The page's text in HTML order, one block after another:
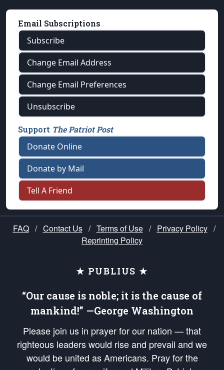
Email Subscriptions
Subscribe
Change Email Address
Change Email Preferences
Unsubscribe
Support The Patriot Post
Donate Online
Donate by Mail
Tell A Friend
FAQ / Contact Us / Terms of Use / Privacy Policy /
Reprinting Policy
★ PUBLIUS ★
“Our cause is noble; it is the cause of
mankind!” —George Washington
Please join us in prayer for our nation — that
righteous leaders would rise and prevail and we
would be united as Americans. Pray for the